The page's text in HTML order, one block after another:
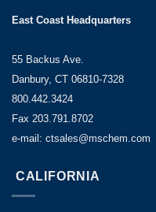
East Coast Headquarters
55 Backus Ave.
Danbury, CT 06810-7328
800.442.3424
Fax 203.791.8702
e-mail: ctsales@mschem.com
CALIFORNIA